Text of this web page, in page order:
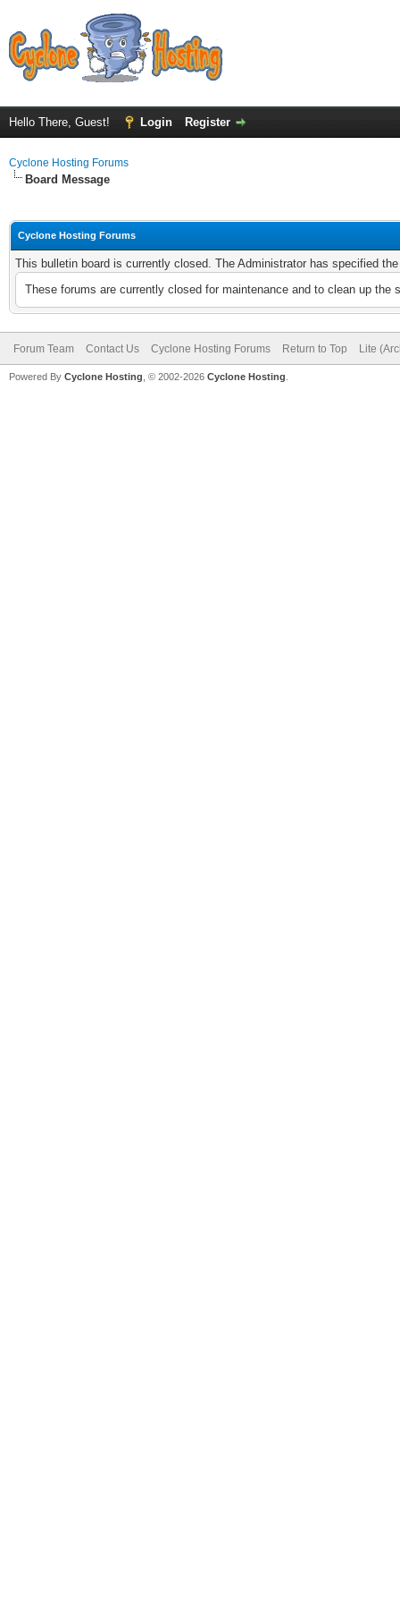
Hello There, Guest! Login Register
Cyclone Hosting Forums
Board Message
Cyclone Hosting Forums
This bulletin board is currently closed. The Administrator has specified
These forums are currently closed for maintenance and to clean up
Forum Team Contact Us Cyclone Hosting Forums Return to Top Lite
Powered By Cyclone Hosting, © 2002-2026 Cyclone Hosting.